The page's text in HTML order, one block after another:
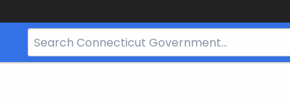
Search
Bar